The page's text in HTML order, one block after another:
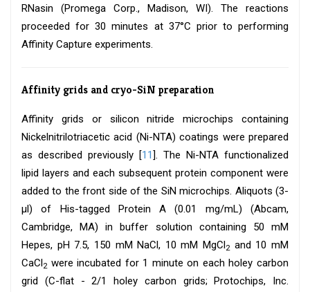
RNasin (Promega Corp., Madison, WI). The reactions
proceeded for 30 minutes at 37°C prior to performing
Affinity Capture experiments.
Affinity grids and cryo-SiN preparation
Affinity grids or silicon nitride microchips containing
Nickelnitrilotriacetic acid (Ni-NTA) coatings were prepared
as described previously [11]. The Ni-NTA functionalized
lipid layers and each subsequent protein component were
added to the front side of the SiN microchips. Aliquots (3-
μl) of His-tagged Protein A (0.01 mg/mL) (Abcam,
Cambridge, MA) in buffer solution containing 50 mM
Hepes, pH 7.5, 150 mM NaCl, 10 mM MgCl2 and 10 mM
CaCl2 were incubated for 1 minute on each holey carbon
grid (C-flat - 2/1 holey carbon grids; Protochips, Inc.